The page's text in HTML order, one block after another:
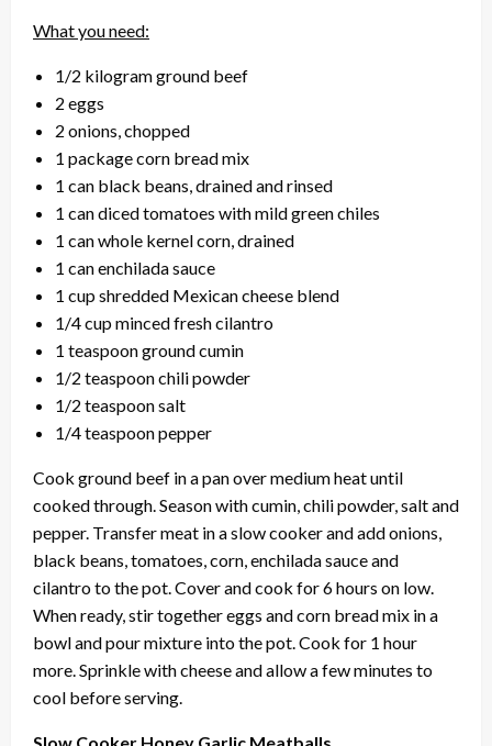
What you need:
1/2 kilogram ground beef
2 eggs
2 onions, chopped
1 package corn bread mix
1 can black beans, drained and rinsed
1 can diced tomatoes with mild green chiles
1 can whole kernel corn, drained
1 can enchilada sauce
1 cup shredded Mexican cheese blend
1/4 cup minced fresh cilantro
1 teaspoon ground cumin
1/2 teaspoon chili powder
1/2 teaspoon salt
1/4 teaspoon pepper
Cook ground beef in a pan over medium heat until
cooked through. Season with cumin, chili powder, salt and
pepper. Transfer meat in a slow cooker and add onions,
black beans, tomatoes, corn, enchilada sauce and
cilantro to the pot. Cover and cook for 6 hours on low.
When ready, stir together eggs and corn bread mix in a
bowl and pour mixture into the pot. Cook for 1 hour
more. Sprinkle with cheese and allow a few minutes to
cool before serving.
Slow Cooker Honey Garlic Meatballs